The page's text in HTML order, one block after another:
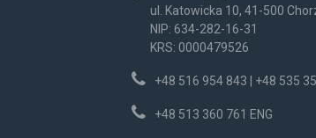
ul. Katowicka 10, 41-500
NIP: 634-282-16-31
KRS: 0000479526
+48 516 954 843 | +48 535
+48 513 360 761 ENG